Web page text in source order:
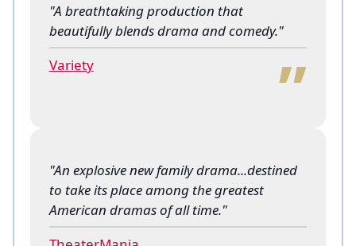
"A breathtaking production that
beautifully blends drama and comedy."
Variety
“
"An explosive new family drama...destined
to take its place among the greatest
American dramas of all time."